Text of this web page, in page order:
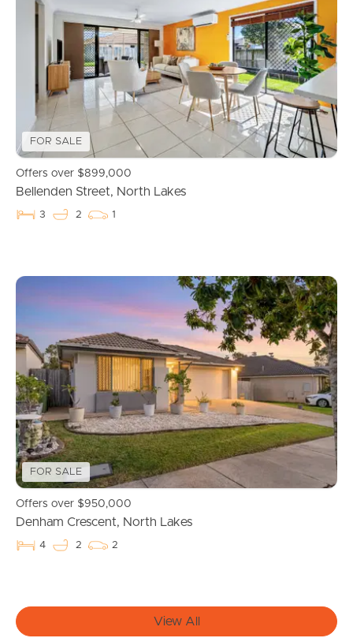
Buying & Selling
Properties For Sale
Commercial Listings
Recently Sold
Find An Agent
Local Suburb Reports
FOR SALE
Offers over $899,000
Bellenden Street, North Lakes
3 2 1
FOR SALE
Offers over $950,000
Denham Crescent, North Lakes
4 2 2
View All